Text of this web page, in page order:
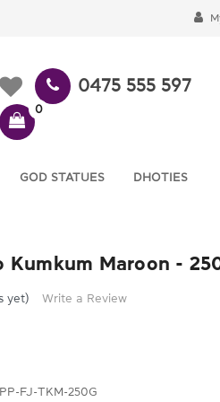
0475 555 597
0
GOD STATUES DHOTIES
Kumkum Maroon -
yet) Write a Review
FJ-TKM-250G